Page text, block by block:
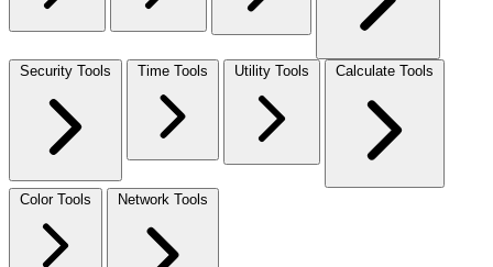
Security Tools Time Tools Utility Tools Calculate Tools
Color Tools Network Tools